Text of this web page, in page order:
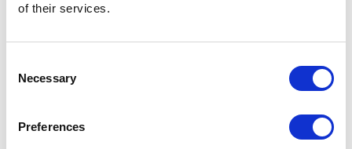
of their services.
Necessary
Preferences
Performance Considerations & Auto-
healing
For the AKS nodes, we chose Linux because
ZooKeeper specifically does not run as well